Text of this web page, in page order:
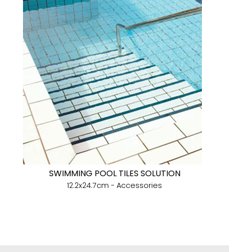
SWIMMING POOL TILES SOLUTION
12.2x24.7cm - Accessories